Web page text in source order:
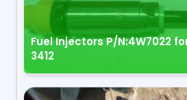
Fuel Injectors P/N:4W7022
3412